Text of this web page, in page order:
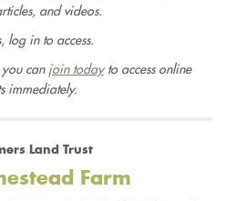
and videos.
log in to access.
can join todayto access online
immediately.
Land Trust
Farm